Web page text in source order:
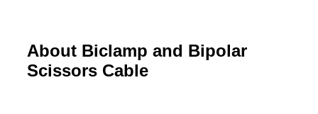
About Biclamp and Bipolar
Scissors Cable